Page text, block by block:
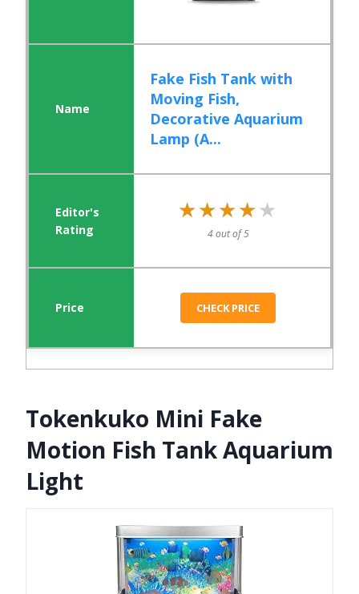
Fake Fish Tank with
Moving Fish,
Decorative Aquarium
Lamp (A...
★★★★★
★★★★★
4 out of 5
CHECK PRICE
Tokenkuko Mini Fake
Motion Fish Tank Aquarium
Light